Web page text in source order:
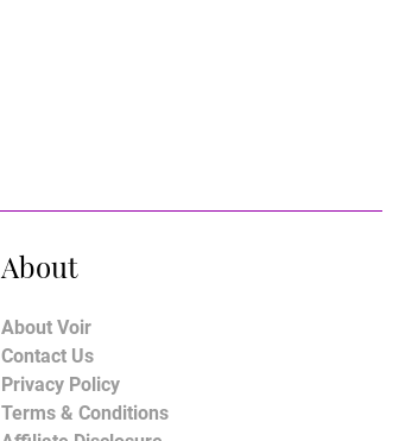
About
About Voir
Contact Us
Privacy Policy
Terms & Conditions